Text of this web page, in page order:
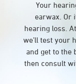
Your
earwax. Or
hearing loss. At
we’ll test your
and get to
then consult